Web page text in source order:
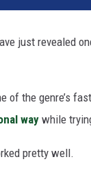
just revealed
of the genre’s
way while
pretty well.